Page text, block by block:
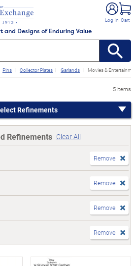
and Designs of Enduring Value
Log In Cart
Pins Collector Plates Garlands Movies &
5 items
Refinements
Refinements Clear All
Remove
Remove
Remove
Remove